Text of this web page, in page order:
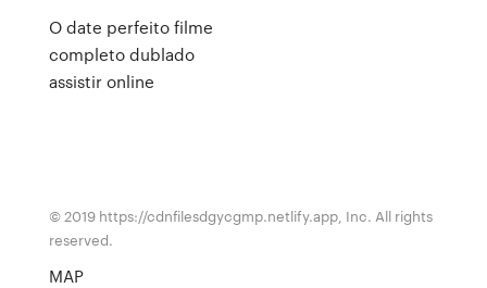
O date perfeito filme
completo dublado
assistir online
© 2019 https://cdnfilesdgycgmp.netlify.app, Inc. All rights
reserved.
MAP